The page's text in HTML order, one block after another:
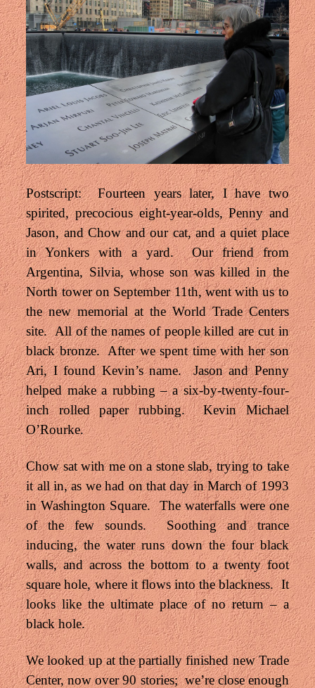
Postscript: Fourteen years later, I have two
spirited, precocious eight-year-olds, Penny and
Jason, and Chow and our cat, and a quiet place
in Yonkers with a yard. Our friend from
Argentina, Silvia, whose son was killed in the
North tower on September 11th, went with us to
the new memorial at the World Trade Centers
site. All of the names of people killed are cut in
black bronze. After we spent time with her son
Ari, I found Kevin’s name. Jason and Penny
helped make a rubbing – a six-by-twenty-four-
inch rolled paper rubbing. Kevin Michael
O’Rourke.
Chow sat with me on a stone slab, trying to take
it all in, as we had on that day in March of 1993
in Washington Square. The waterfalls were one
of the few sounds. Soothing and trance
inducing, the water runs down the four black
walls, and across the bottom to a twenty foot
square hole, where it flows into the blackness. It
looks like the ultimate place of no return – a
black hole.
We looked up at the partially finished new Trade
Center, now over 90 stories; we’re close enough